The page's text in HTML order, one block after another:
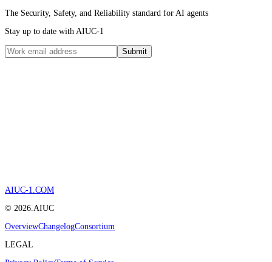
The Security, Safety, and Reliability standard for AI agents
Stay up to date with AIUC-1
Submit
AIUC-1.COM
© 2026 .AIUC
OverviewChangelogConsortium
LEGAL